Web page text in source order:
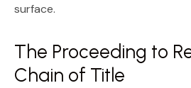
surface.
The Proceeding to
Chain of Title